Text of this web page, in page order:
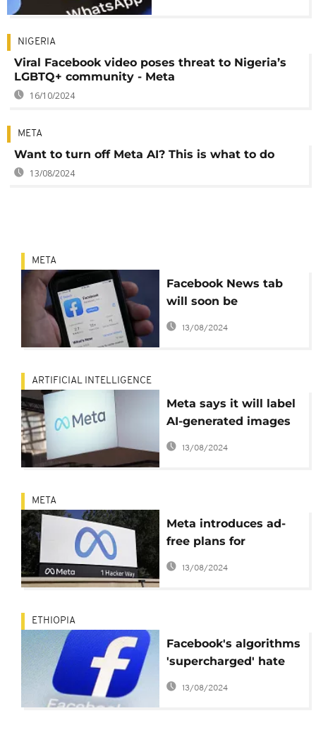
NIGERIA
Viral Facebook video poses threat to Nigeria’s
LGBTQ+ community - Meta
16/10/2024
META
Want to turn off Meta AI? This is what to do
13/08/2024
META
Facebook News tab
will soon be
unavailable
13/08/2024
ARTIFICIAL INTELLIGENCE
Meta says it will label
AI-generated images
on Facebook and
Instagram
13/08/2024
META
Meta introduces ad-
free plans for
Instagram, Facebook
13/08/2024
ETHIOPIA
Facebook's algorithms
'supercharged' hate
speech in Ethiopia's
13/08/2024